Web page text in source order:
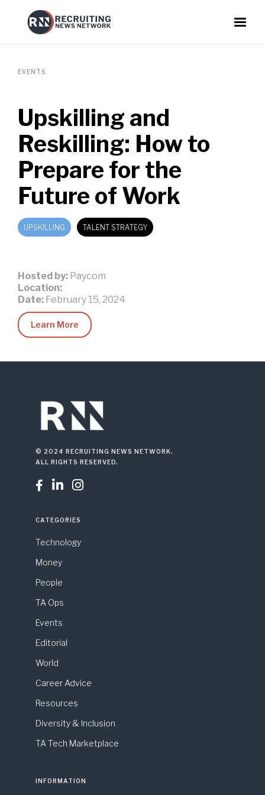
EVENTS
Upskilling and
Reskilling: How to
Prepare for the
Future of Work
UPSKILLING TALENT STRATEGY
Hosted by: Paycom
Location:
Date: February 15, 2024
Learn More
© 2024 RECRUITING NEWS NETWORK.
ALL RIGHTS RESERVED.
  
CATEGORIES
Technology
Money
People
TA Ops
Events
Editorial
World
Career Advice
Resources
Diversity & Inclusion
TA Tech Marketplace
INFORMATION